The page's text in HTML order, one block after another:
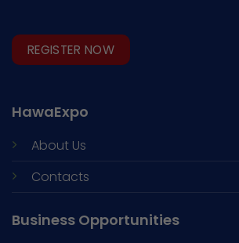
REGISTER NOW
HawaExpo
About Us
Contacts
Business Opportunities